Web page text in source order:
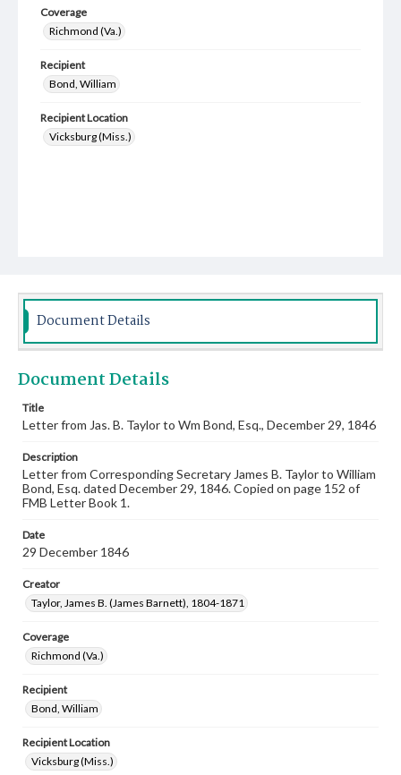
Coverage
Richmond (Va.)
Recipient
Bond, William
Recipient Location
Vicksburg (Miss.)
Document Details
Document Details
Title
Letter from Jas. B. Taylor to Wm Bond, Esq., December 29, 1846
Description
Letter from Corresponding Secretary James B. Taylor to William
Bond, Esq. dated December 29, 1846. Copied on page 152 of
FMB Letter Book 1.
Date
29 December 1846
Creator
Taylor, James B. (James Barnett), 1804-1871
Coverage
Richmond (Va.)
Recipient
Bond, William
Recipient Location
Vicksburg (Miss.)